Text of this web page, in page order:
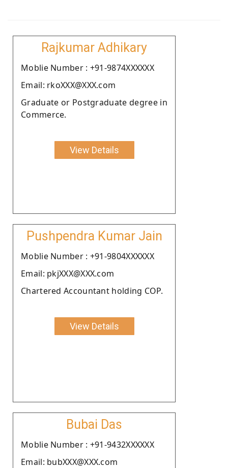
Rajkumar Adhikary
Moblie Number : +91-9874XXXXXX
Email: rkoXXX@XXX.com
Graduate or Postgraduate degree in
Commerce.
View Details
Pushpendra Kumar Jain
Moblie Number : +91-9804XXXXXX
Email: pkjXXX@XXX.com
Chartered Accountant holding COP.
View Details
Bubai Das
Moblie Number : +91-9432XXXXXX
Email: bubXXX@XXX.com